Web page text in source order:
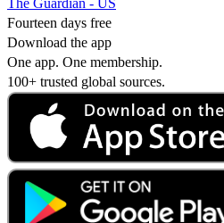
The Guardian - US
Fourteen days free
Download the app
One app. One membership.
100+ trusted global sources.